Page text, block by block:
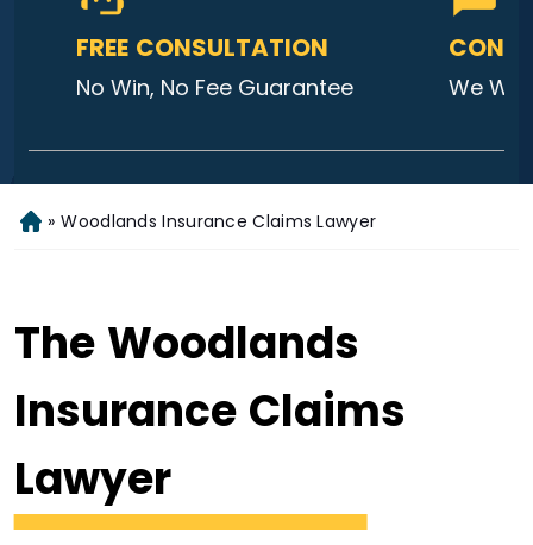
FREE CONSULTATION
No Win, No Fee Guarantee We Will
Home
» Woodlands Insurance Claims Lawyer
The Woodlands
Insurance Claims
Lawyer